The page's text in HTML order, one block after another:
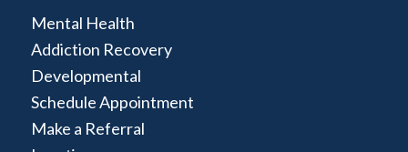
Mental Health
Addiction Recovery
Developmental
Schedule Appointment
Make a Referral